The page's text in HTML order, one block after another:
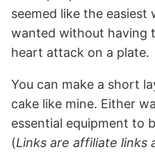
seemed like the
wanted without having
heart attack on a plate.
You can make a short
cake like mine. Either
essential equipment to
(Links are affiliate links